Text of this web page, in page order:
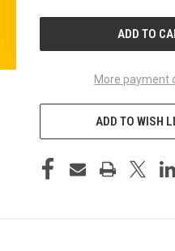
More payment
ADD TO WISH